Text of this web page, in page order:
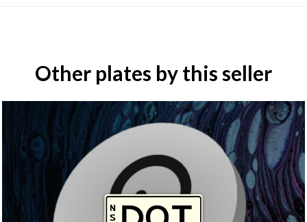
Other plates by this seller